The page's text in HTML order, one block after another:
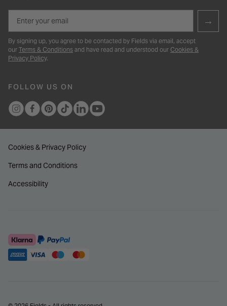
→
By signing up, you agree to be contacted by Fields via email, accept
our Terms & Conditions and have read and understood our Cookies &
Privacy Policy.
FOLLOW US ON
Cookies & Privacy Policy
Terms and Conditions
Accessibility